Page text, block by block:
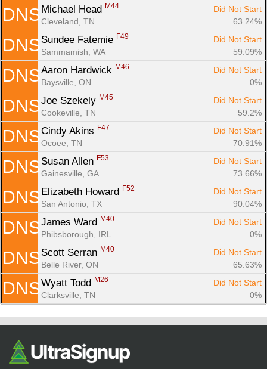
DNS Michael Head M44
Did Not Start
Cleveland, TN
63.24%
DNS Sundee Fatemie F49
Did Not Start
Sammamish, WA
59.09%
DNS Aaron Hardwick M46
Did Not Start
Baysville, ON
0%
DNS Joe Szekely M45
Did Not Start
Cookeville, TN
59.2%
DNS Cindy Akins F47
Did Not Start
Ocoee, TN
70.91%
DNS Susan Allen F53
Did Not Start
Gainesville, GA
73.66%
DNS Elizabeth Howard F52
Did Not Start
San Antonio, TX
90.04%
DNS James Ward M40
Did Not Start
Phibsborough, IRL
0%
DNS Scott Serran M40
Did Not Start
Belle River, ON
65.63%
DNS Wyatt Todd M26
Did Not Start
Clarksville, TN
0%